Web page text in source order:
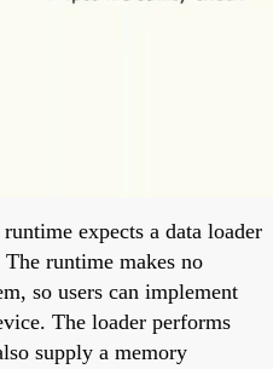
expects a data loader
runtime makes no
so users can implement
The loader performs
supply a memory